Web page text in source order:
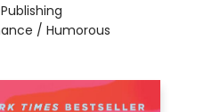
/ Humorous